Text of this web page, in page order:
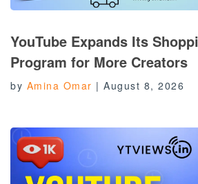
YouTube Expands Its
Program for More Creators
by Amina Omar | August 8, 2026